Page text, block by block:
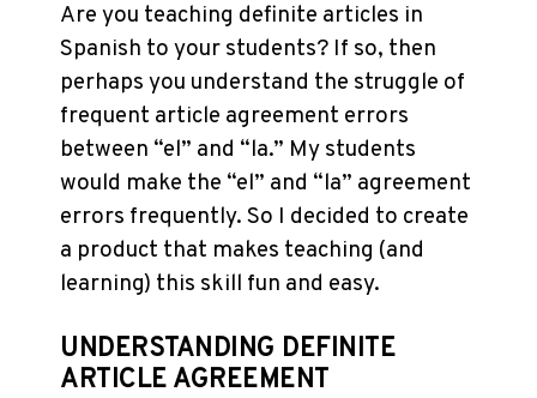
Are you teaching definite articles in
Spanish to your students? If so, then
perhaps you understand the struggle of
frequent article agreement errors
between “el” and “la.” My students
would make the “el” and “la” agreement
errors frequently. So I decided to create
a product that makes teaching (and
learning) this skill fun and easy.
UNDERSTANDING DEFINITE
ARTICLE AGREEMENT